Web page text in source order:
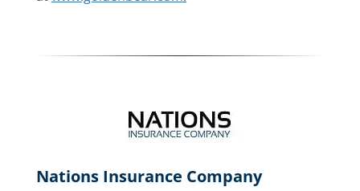
Nations Insurance Company